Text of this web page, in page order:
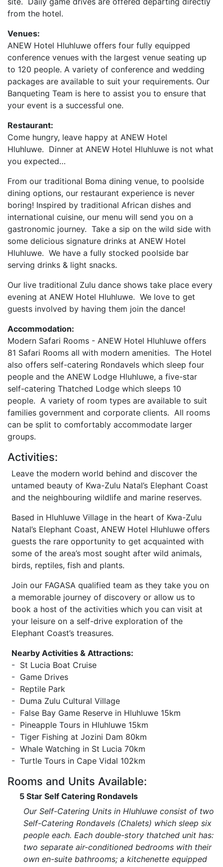
from the hotel.
Venues:
ANEW Hotel Hluhluwe offers four fully equipped
conference venues with the largest venue seating up
to 120 people. A variety of conference and wedding
packages are available to suit your requirements. Our
Banqueting Team is here to assist you to ensure that
your event is a successful one.
Restaurant:
Come hungry, leave happy at ANEW Hotel
Hluhluwe. Dinner at ANEW Hotel Hluhluwe is not what
you expected…
From our traditional Boma dining venue, to poolside
dining options, our restaurant experience is never
boring! Inspired by traditional African dishes and
international cuisine, our menu will send you on a
gastronomic journey. Take a sip on the wild side with
some delicious signature drinks at ANEW Hotel
Hluhluwe. We have a fully stocked poolside bar
serving drinks & light snacks.
Our live traditional Zulu dance shows take place every
evening at ANEW Hotel Hluhluwe. We love to get
guests involved by having them join the dance!
Accommodation:
Modern Safari Rooms - ANEW Hotel Hluhluwe offers
81 Safari Rooms all with modern amenities. The Hotel
also offers self-catering Rondavels which sleep four
people and the ANEW Lodge Hluhluwe, a five-star
self-catering Thatched Lodge which sleeps 10
people. A variety of room types are available to suit
families government and corporate clients. All rooms
can be split to comfortably accommodate larger
groups.
Activities:
Leave the modern world behind and discover the
untamed beauty of Kwa-Zulu Natal’s Elephant Coast
and the neighbouring wildlife and marine reserves.
Based in Hluhluwe Village in the heart of Kwa-Zulu
Natal’s Elephant Coast, ANEW Hotel Hluhluwe offers
guests the rare opportunity to get acquainted with
some of the area’s most sought after wild animals,
birds, reptiles, fish and plants.
Join our FAGASA qualified team as they take you on
a memorable journey of discovery or allow us to
book a host of the activities which you can visit at
your leisure on a self-drive exploration of the
Elephant Coast’s treasures.
Nearby Activities & Attractions:
- St Lucia Boat Cruise
- Game Drives
- Reptile Park
- Duma Zulu Cultural Village
- False Bay Game Reserve in Hluhluwe 15km
- Pineapple Tours in Hluhluwe 15km
- Tiger Fishing at Jozini Dam 80km
- Whale Watching in St Lucia 70km
- Turtle Tours in Cape Vidal 102km
Rooms and Units Available:
5 Star Self Catering Rondavels
Our Self-Catering Units in Hluhluwe consist of two
Self-Catering Rondavels (Chalets) which sleep six
people each. Each double-story thatched unit has:
two separate air-conditioned bedrooms with their
own en-suite bathrooms; a kitchenette equipped